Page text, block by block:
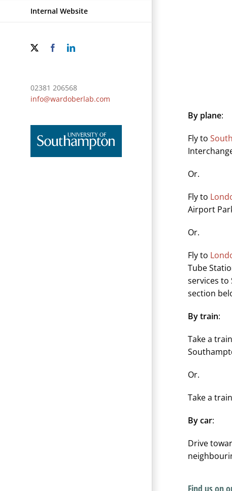
Internal Website
FacebookLinkedIn
02381 206568
info@wardoberlab.com
By plane:
Fly to
Or.
Fly to
Airport
Or.
Fly to
Tube
services
section
By train:
Take a
Or.
Take a
By car:
Drive
Find us on